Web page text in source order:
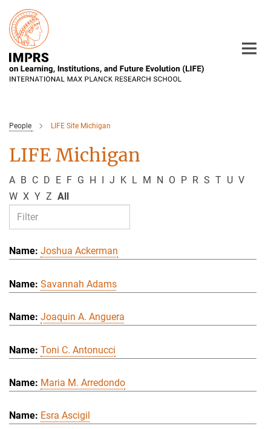
Main-
Content
People LIFE Site Michigan
LIFE Michigan
A B C D E F G H I J K L M N O P R S T U V
W X Y Z All
Joshua Ackerman
Savannah Adams
Joaquin A. Anguera
Toni C. Antonucci
Maria M. Arredondo
Esra Ascigil